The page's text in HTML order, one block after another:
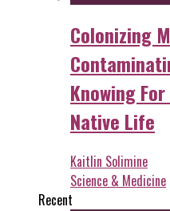
Colonizing
Knowing
Native Life
Kaitlin Solimine
Science & Medicine
Recent